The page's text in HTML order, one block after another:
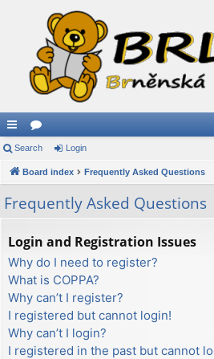
ui
ck
lin
ks
or
u
s
Search Login
Board index Frequently Asked Questions
Frequently Asked Questions
Login and Registration Issues
Why do I need to register?
What is COPPA?
Why can’t I register?
I registered but cannot login!
Why can’t I login?
I registered in the past but cannot